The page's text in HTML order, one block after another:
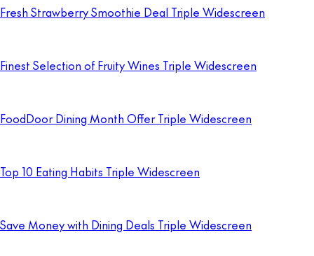
Fresh Strawberry Smoothie Deal Triple Widescreen
Finest Selection of Fruity Wines Triple Widescreen
FoodDoor Dining Month Offer Triple Widescreen
Top 10 Eating Habits Triple Widescreen
Save Money with Dining Deals Triple Widescreen